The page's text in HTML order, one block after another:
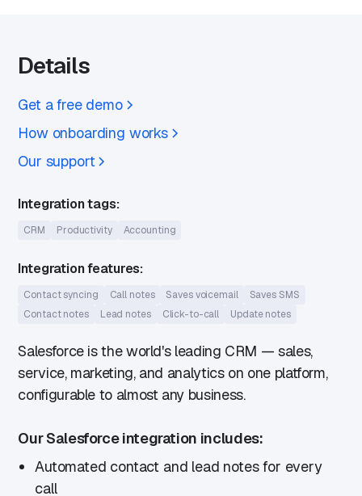
Details
Get a free demo
How onboarding works
Our support
Integration tags:
CRM Productivity Accounting
Integration features:
Contact syncing Call notes Saves voicemail
Saves SMS
Contact notes
Lead notes Click-to-call Update notes
Salesforce is the world's leading CRM — sales,
service, marketing, and analytics on one platform,
configurable to almost any business.
Our Salesforce integration includes:
Automated contact and lead notes for every
call